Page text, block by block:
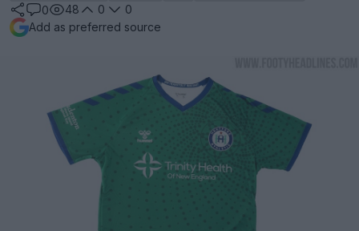
0
48 0
0
Add as preferred source